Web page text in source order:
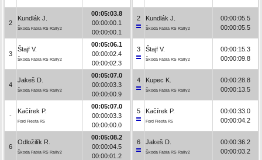
2
Kundlák J.
Škoda Fabia RS Rally2
00:05:03.8
00:00:00.1
00:00:00.1
3
Štajf V.
Škoda Fabia RS Rally2
00:05:06.1
00:00:02.4
00:00:02.3
4
Jakeš D.
Škoda Fabia RS Rally2
00:05:07.0
00:00:03.3
00:00:00.9
-
Kačírek P.
Ford Fiesta R5
00:05:07.0
00:00:03.3
00:00:00.0
6
Odložilík R.
Škoda Fabia RS Rally2
00:05:08.2
00:00:04.5
00:00:01.2
2 Kundlák J.
Škoda Fabia RS Rally2
00:00:05.5
00:00:05.5
3 Štajf V.
Škoda Fabia RS Rally2
00:00:15.3
00:00:09.8
4 Kupec K.
Škoda Fabia RS Rally2
00:00:28.8
00:00:13.5
5 Kačírek P.
Ford Fiesta R5
00:00:33.0
00:00:04.2
6 Jakeš D.
Škoda Fabia RS Rally2
00:00:36.2
00:00:03.2